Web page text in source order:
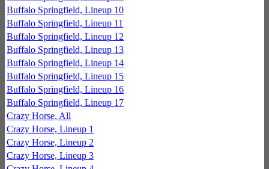
Buffalo Springfield, Lineup 10
Buffalo Springfield, Lineup 11
Buffalo Springfield, Lineup 12
Buffalo Springfield, Lineup 13
Buffalo Springfield, Lineup 14
Buffalo Springfield, Lineup 15
Buffalo Springfield, Lineup 16
Buffalo Springfield, Lineup 17
Crazy Horse, All
Crazy Horse, Lineup 1
Crazy Horse, Lineup 2
Crazy Horse, Lineup 3